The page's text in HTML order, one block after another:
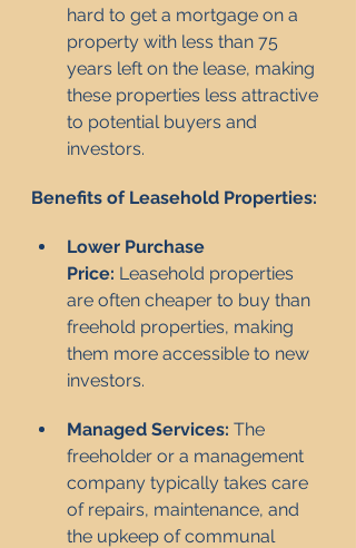
hard to get a mortgage on a
property with less than 75
years left on the lease, making
these properties less attractive
to potential buyers and
investors.
Benefits of Leasehold Properties:
Lower Purchase
Price: Leasehold properties
are often cheaper to buy than
freehold properties, making
them more accessible to new
investors.
Managed Services: The
freeholder or a management
company typically takes care
of repairs, maintenance, and
the upkeep of communal